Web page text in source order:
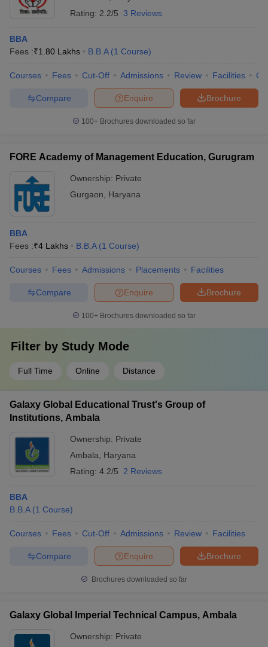
Rating: 2.2/5 3 Reviews
BBA
Fees :₹1.80 Lakhs B.B.A (1 Course)
Courses Fees Cut-Off Admissions Review Facilities
Brochure
Enquire
Compare
100+ Brochures downloaded so far
FORE Academy of Management Education, Gurugram
Ownership: Private
Gurgaon
Haryana
BBA
Fees :₹4 Lakhs B.B.A (1 Course)
Courses Fees Admissions Placements Facilities
Brochure
Enquire
Compare
100+ Brochures downloaded so far
Filter by Study Mode
Full Time Online Distance
Galaxy Global Educational Trust's Group of
Institutions, Ambala
Ownership: Private
Ambala
Haryana
Rating: 4.2/5 2 Reviews
BBA
B.B.A (1 Course)
Courses Fees Cut-Off Admissions Review Facilities
Brochure
Enquire
Compare
Brochures downloaded so far
Galaxy Global Imperial Technical Campus, Ambala
Ownership: Private